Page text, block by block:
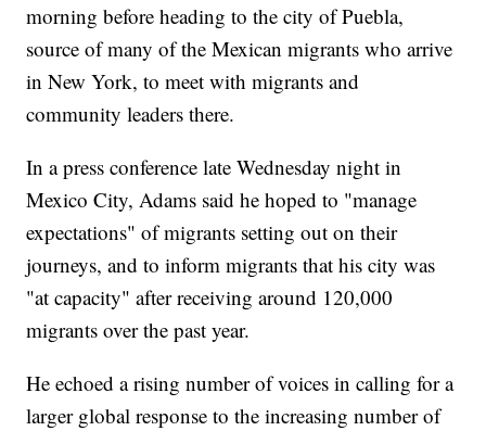
morning before heading to the city of Puebla,
source of many of the Mexican migrants who arrive
in New York, to meet with migrants and
community leaders there.
In a press conference late Wednesday night in
Mexico City, Adams said he hoped to "manage
expectations" of migrants setting out on their
journeys, and to inform migrants that his city was
"at capacity" after receiving around 120,000
migrants over the past year.
He echoed a rising number of voices in calling for a
larger global response to the increasing number of